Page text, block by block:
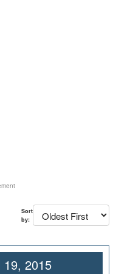
Sort
by:
19, 2015